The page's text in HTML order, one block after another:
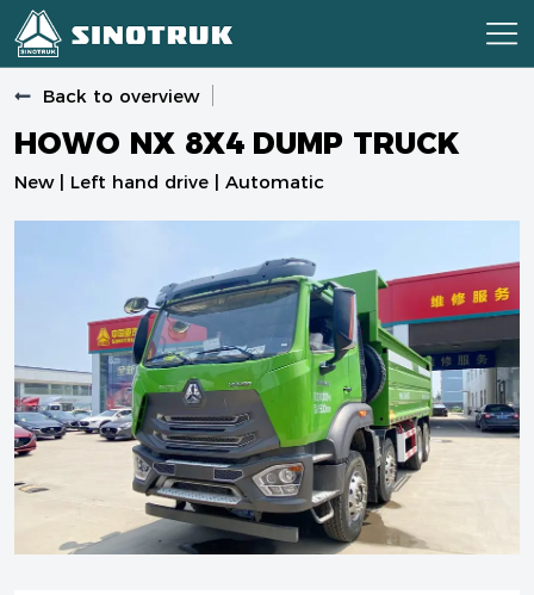
Back to overview
HOWO NX 8X4 DUMP TRUCK
New | Left hand drive | Automatic